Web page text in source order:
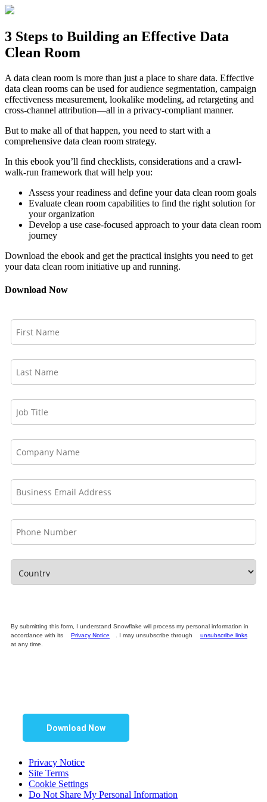
Skip
content
3 Steps to Building an Effective Data
Clean Room
A data clean room is more than just a place to share data. Effective
data clean rooms can be used for audience segmentation, campaign
effectiveness measurement, lookalike modeling, ad retargeting and
cross-channel attribution—all in a privacy-compliant manner.
But to make all of that happen, you need to start with a
comprehensive data clean room strategy.
In this ebook you’ll find checklists, considerations and a crawl-
walk-run framework that will help you:
Assess your readiness and define your data clean room goals
Evaluate clean room capabilities to find the right solution for
your organization
Develop a use case-focused approach to your data clean room
journey
Download the ebook and get the practical insights you need to get
your data clean room initiative up and running.
Download Now
By submitting this form, I understand Snowflake will process my personal information in
accordance with its
Privacy Notice . I may unsubscribe through
unsubscribe links
at any time.
Download Now
Privacy Notice
Site Terms
Cookie Settings
Do Not Share My Personal Information